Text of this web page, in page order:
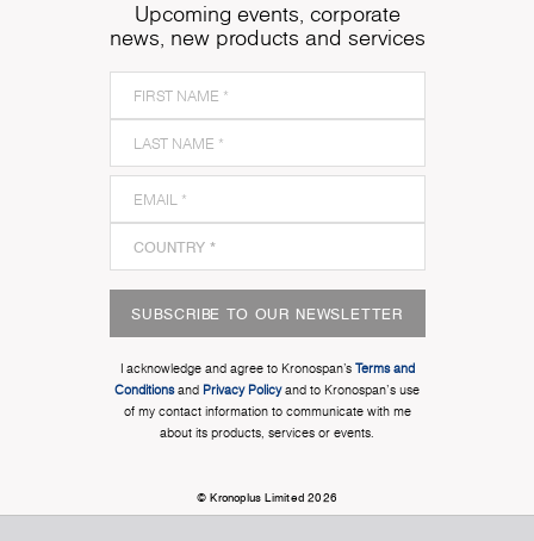
Upcoming events, corporate
news, new products and services
SUBSCRIBE TO OUR NEWSLETTER
I acknowledge and agree to Kronospan’s Terms and
Conditionsand Privacy Policyand to Kronospan's use
of my contact information to communicate with me
about its products, services or events.
© Kronoplus Limited 2026